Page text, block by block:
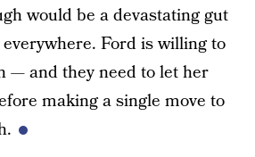
would be a devastating gut
Ford is willing to
— and they need to let her
making a single move to